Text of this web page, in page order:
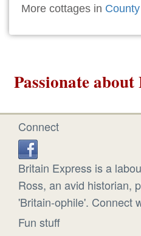
More cottages in
Passionate
Connect
Britain Express is a
Ross, an avid historian,
'Britain-ophile'. Connect
Fun stuff